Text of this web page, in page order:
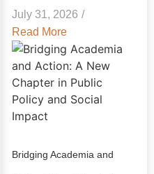
July 31, 2026 /
Read More
Bridging Academia and